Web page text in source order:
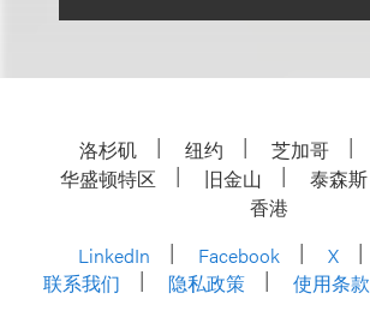
洛杉矶 纽约 芝加哥
华盛顿特区
旧金山 泰森斯
香港
LinkedIn
Facebook X
联系我们
隐私政策 使用条款